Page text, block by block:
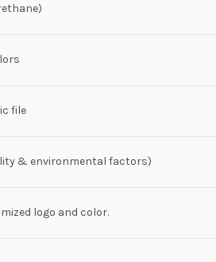
file
& environmental factors)
logo and color.